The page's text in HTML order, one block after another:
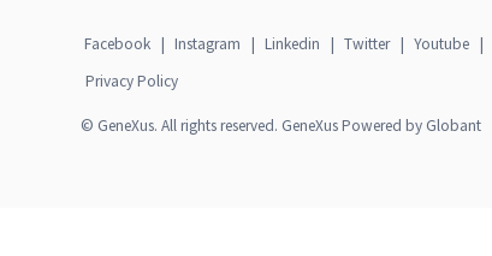
Facebook | Instagram | Linkedin | Twitter | Youtube |
Privacy Policy
© GeneXus. All rights reserved. GeneXus Powered by Globant